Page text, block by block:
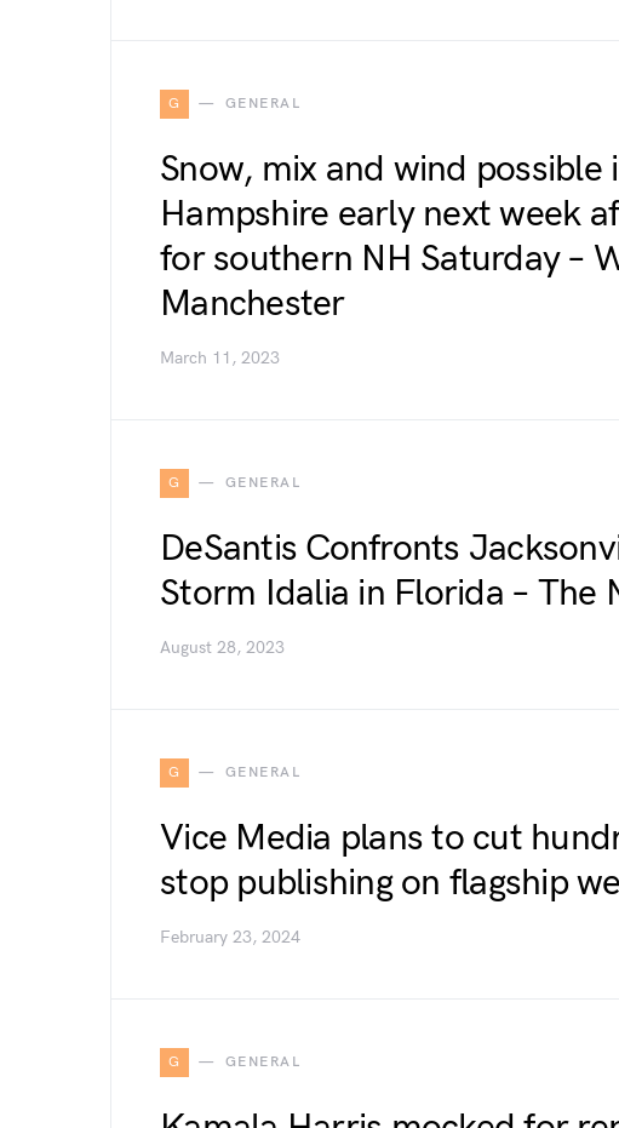
G GENERAL
Snow, mix and wind possible
Hampshire early next week
for southern NH Saturday –
Manchester
March 11, 2023
G GENERAL
DeSantis Confronts
Storm Idalia in Florida – The
August 28, 2023
G GENERAL
Vice Media plans to cut
stop publishing on flagship
February 23, 2024
G GENERAL